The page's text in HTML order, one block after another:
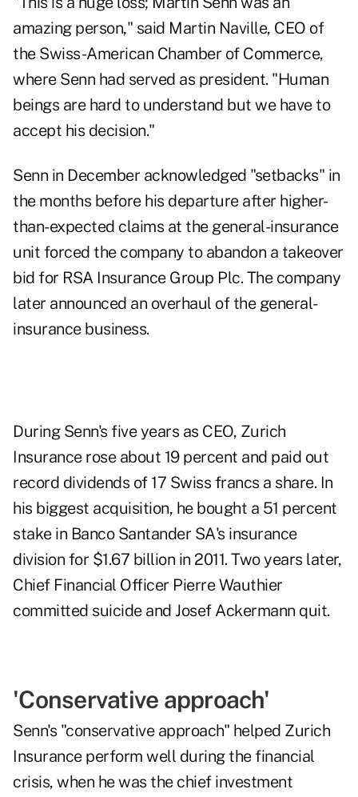
amazing person," said Martin Naville, CEO of
the Swiss-American Chamber of Commerce,
where Senn had served as president. "Human
beings are hard to understand but we have to
accept his decision."
Senn in December acknowledged "setbacks" in
the months before his departure after higher-
than-expected claims at the general-insurance
unit forced the company to abandon a takeover
bid for RSA Insurance Group Plc. The company
later announced an overhaul of the general-
insurance business.
During Senn's five years as CEO, Zurich
Insurance rose about 19 percent and paid out
record dividends of 17 Swiss francs a share. In
his biggest acquisition, he bought a 51 percent
stake in Banco Santander SA's insurance
division for $1.67 billion in 2011. Two years later,
Chief Financial Officer Pierre Wauthier
committed suicide and Josef Ackermann quit.
'Conservative approach'
Senn's "conservative approach" helped Zurich
Insurance perform well during the financial
crisis, when he was the chief investment